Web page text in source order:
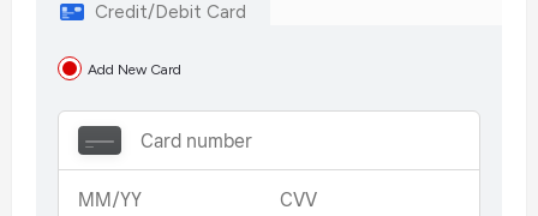
Credit/Debit Card
Add New Card